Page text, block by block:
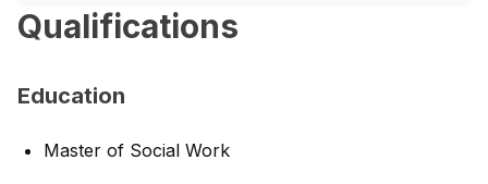
Qualifications
Education
Master of Social Work